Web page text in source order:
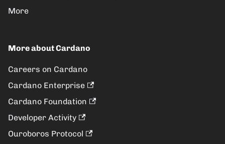
More
More about Cardano
Careers on Cardano
Cardano Enterprise
Cardano Foundation
Developer Activity
Ouroboros Protocol